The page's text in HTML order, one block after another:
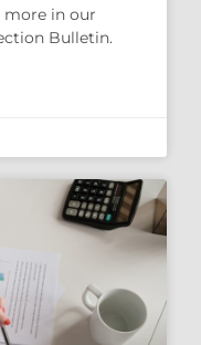
more in our
Bulletin.